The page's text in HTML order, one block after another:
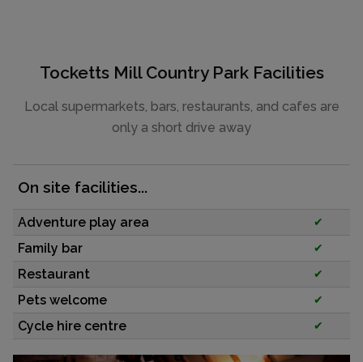
Tocketts Mill Country Park Facilities
Local supermarkets, bars, restaurants, and cafes are
only a short drive away
On site facilities...
Adventure play area ✔
Family bar ✔
Restaurant ✔
Pets welcome ✔
Cycle hire centre ✔